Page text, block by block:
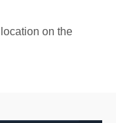
on the